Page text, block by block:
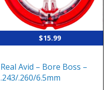
$15.99
Real Avid – Bore Boss –
.243/.260/6.5mm